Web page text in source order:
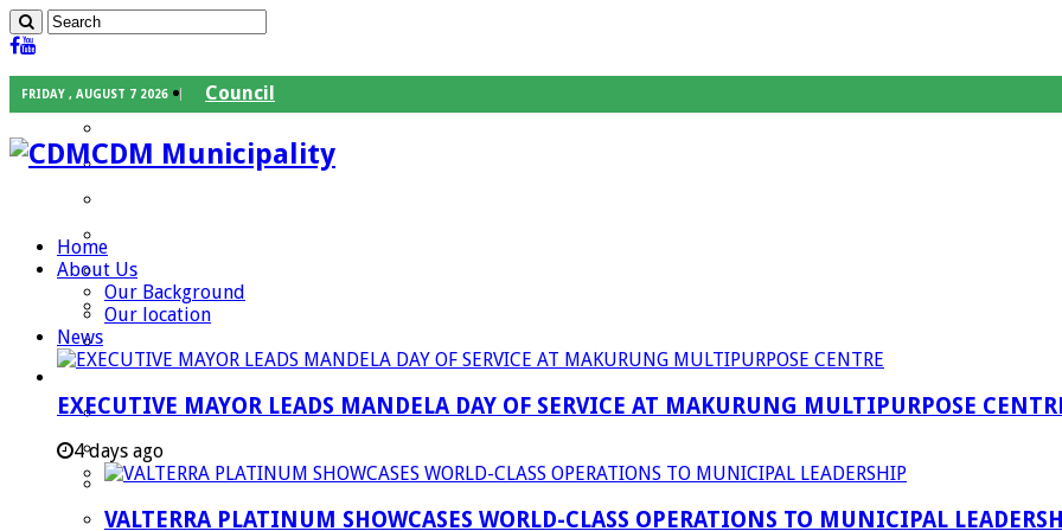
FRIDAY , AUGUST 7 2026
Council
Speaker
Councilors
Traditional Leaders
Infrastructures Services
Community Services
Corporate Services
Development Planning and Environmental Managent Services (DPEMS)
CDM Municipality
Home
About Us
Our Background
Our location
News
EXECUTIVE MAYOR LEADS MANDELA DAY OF SERVICE AT MAKURUNG MULTIPURPOSE
4 days ago
VALTERRA PLATINUM SHOWCASES WORLD-CLASS OPERATIONS TO MUNICIPAL